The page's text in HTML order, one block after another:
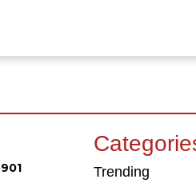
Trending